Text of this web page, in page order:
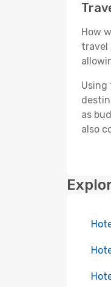
How
travel
Using
as
also